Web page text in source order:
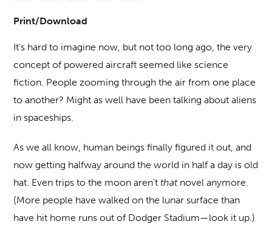
Print/Download
It’s hard to imagine now, but not too long ago, the very
concept of powered aircraft seemed like science
fiction. People zooming through the air from one place
to another? Might as well have been talking about aliens
in spaceships.
As we all know, human beings finally figured it out, and
now getting halfway around the world in half a day is old
hat. Even trips to the moon aren’t that novel anymore.
(More people have walked on the lunar surface than
have hit home runs out of Dodger Stadium—look it up.)